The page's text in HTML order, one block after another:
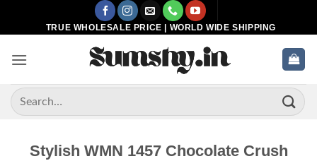
TRUE WHOLESALE PRICE | WORLD WIDE SHIPPING
Search
for:
Stylish WMN 1457 Chocolate Crush